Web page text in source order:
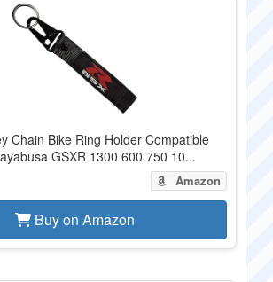
Chain Bike Ring Holder Compatible
GSXR 1300 600 750 10...
Amazon
Buy on Amazon